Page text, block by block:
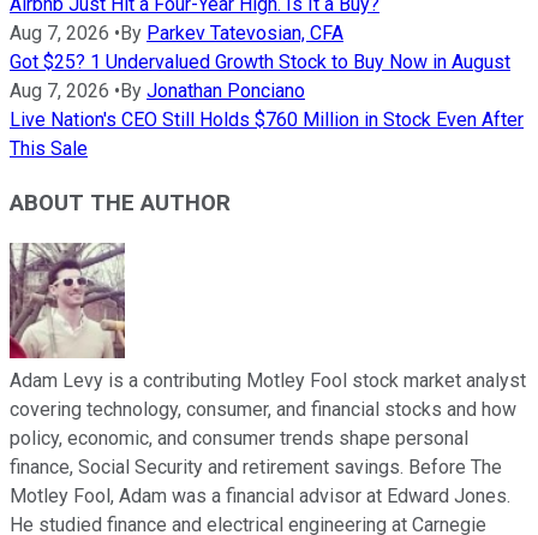
Airbnb Just Hit a Four-Year High. Is It a Buy?
Aug 7, 2026 • By Parkev Tatevosian, CFA
Got $25? 1 Undervalued Growth Stock to Buy Now in August
Aug 7, 2026 • By Jonathan Ponciano
Live Nation's CEO Still Holds $760 Million in Stock Even After
This Sale
ABOUT THE AUTHOR
Adam Levy is a contributing Motley Fool stock market analyst
covering technology, consumer, and financial stocks and how
policy, economic, and consumer trends shape personal
finance, Social Security and retirement savings. Before The
Motley Fool, Adam was a financial advisor at Edward Jones.
He studied finance and electrical engineering at Carnegie